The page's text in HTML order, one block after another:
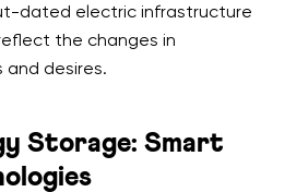
dated electric infrastructure
the changes in
and desires.
Storage: Smart